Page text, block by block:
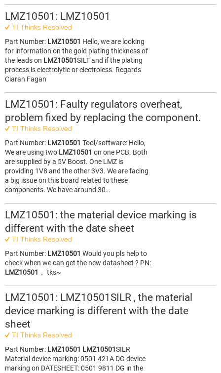
LMZ10501: LMZ10501
TI Thinks Resolved
Part Number: LMZ10501 Hello, we are looking
for information on the gold plating thickness of
the leads on LMZ10501SILT and if the plating
process is electrolytic or electroless. Regards
Ciaran Fagan
LMZ10501: Faulty regulators overheat,
problem fixed by replacing the component.
TI Thinks Resolved
Part Number: LMZ10501 Tool/software: Hello,
We are using two LMZ10501 on one PCB. Both
are supplied by a 5V Boost. One LMZ is
providing 1V8 and the other 3V3. We are facing
a big issue on this board related to these
components. We have around 30…
LMZ10501: the material device marking is
different with the date sheet
TI Thinks Resolved
Part Number: LMZ10501 Would you pls help to
check when we can get the new datasheet ? PN:
LMZ10501 ， tks~
LMZ10501: LMZ10501SILR , the material
device marking is different with the date
sheet
TI Thinks Resolved
Part Number: LMZ10501 LMZ10501SILR
Material device marking: 0501 421A DG device
marking on DATESHEET: 0501 9811 DG in the